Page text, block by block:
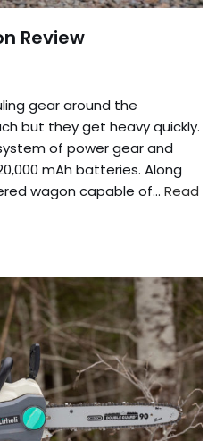
Review
gear around the
but they get heavy quickly.
of power gear and
mAh batteries. Along
wagon capable of… Read